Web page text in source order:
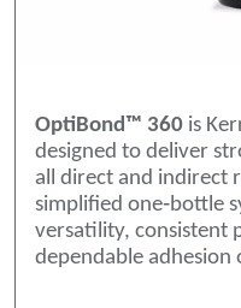
OptiBond™ 360 is
designed to deliver
all direct and indirect
simplified one‑bottle
versatility, consistent
dependable adhesion